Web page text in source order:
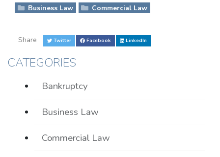
Business Law Commercial Law
Share Twitter Facebook LinkedIn
CATEGORIES
Bankruptcy
Business Law
Commercial Law